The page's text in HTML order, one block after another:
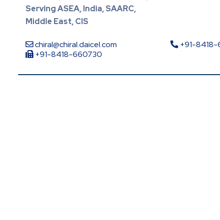
Serving ASEA, India, SAARC,
Middle East, CIS
chiral@chiral.daicel.com
+91-
+91-8418-660730